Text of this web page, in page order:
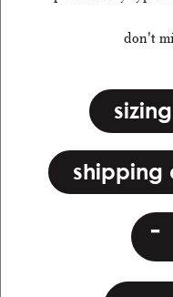
don't
shipping
-